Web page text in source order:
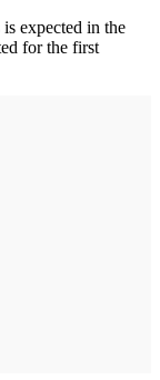
expected in the
for the first